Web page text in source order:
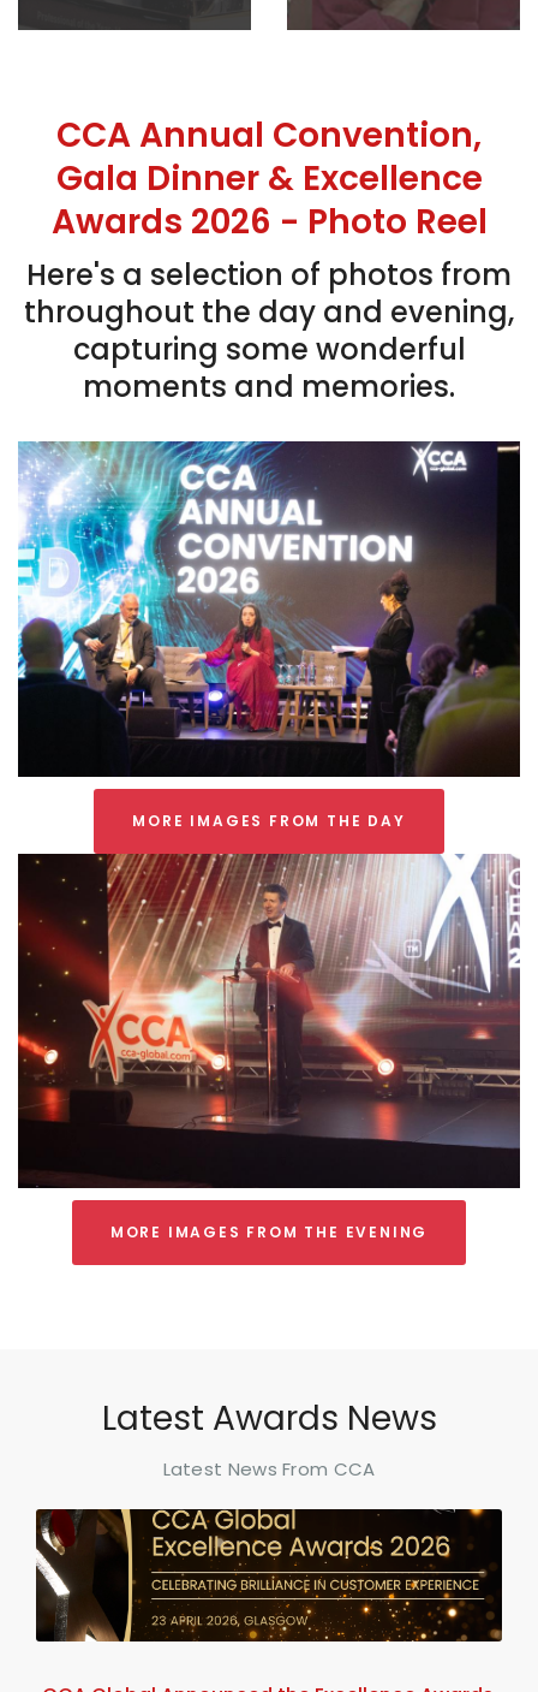
CCA Annual Convention,
Gala Dinner & Excellence
Awards 2026 - Photo Reel
Here's a selection of photos from
throughout the day and evening,
capturing some wonderful
moments and memories.
MORE IMAGES FROM THE DAY
MORE IMAGES FROM THE EVENING
Latest Awards News
Latest News From CCA